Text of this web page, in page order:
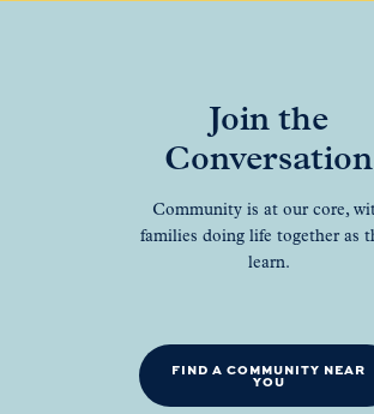
Join the
Conversation
Community is at our core,
families doing life together as
learn.
FIND A COMMUNITY NEAR
YOU